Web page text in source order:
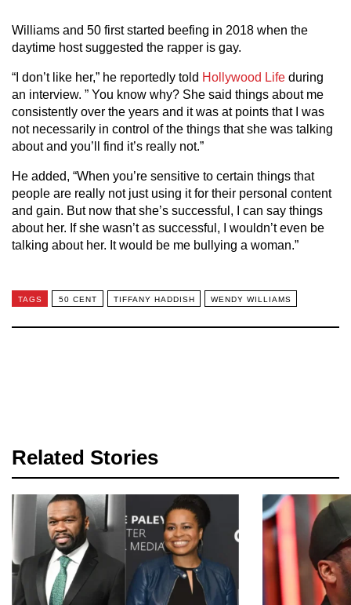
Williams and 50 first started beefing in 2018 when the
daytime host suggested the rapper is gay.
“I don’t like her,” he reportedly told Hollywood Life during
an interview. ” You know why? She said things about me
consistently over the years and it was at points that I was
not necessarily in control of the things that she was talking
about and you’ll find it’s really not.”
He added, “When you’re sensitive to certain things that
people are really not just using it for their personal content
and gain. But now that she’s successful, I can say things
about her. If she wasn’t as successful, I wouldn’t even be
talking about her. It would be me bullying a woman.”
TAGS 50 CENT TIFFANY HADDISH WENDY WILLIAMS
Related Stories